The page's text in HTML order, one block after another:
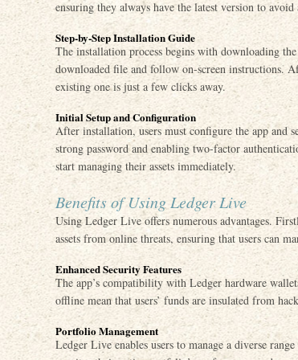
ensuring they always have the latest version to
Step-by-Step Installation Guide
The installation process begins with downloading
downloaded file and follow on-screen instructions.
existing one is just a few clicks away.
Initial Setup and Configuration
After installation, users must configure the app and
strong password and enabling two-factor
start managing their assets immediately.
Benefits of Using Ledger Live
Using Ledger Live offers numerous advantages.
assets from online threats, ensuring that users can
Enhanced Security Features
The app’s compatibility with Ledger hardware
offline mean that users’ funds are insulated from
Portfolio Management
Ledger Live enables users to manage a diverse